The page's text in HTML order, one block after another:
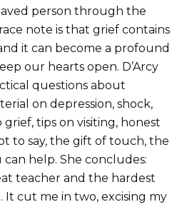
person through the
note is that grief contains
it can become a profound
our hearts open. D’Arcy
questions about
on depression, shock,
grief, tips on visiting, honest
to say, the gift of touch, the
can help. She concludes:
teacher and the hardest
It cut me in two, excising my